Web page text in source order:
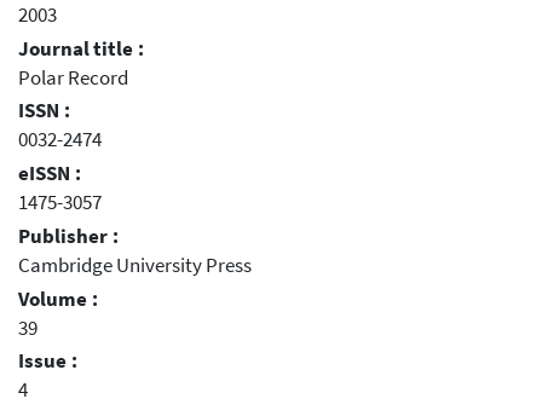
2003
Journal title :
Polar Record
ISSN :
0032-2474
eISSN :
1475-3057
Publisher :
Cambridge University Press
Volume :
39
Issue :
4